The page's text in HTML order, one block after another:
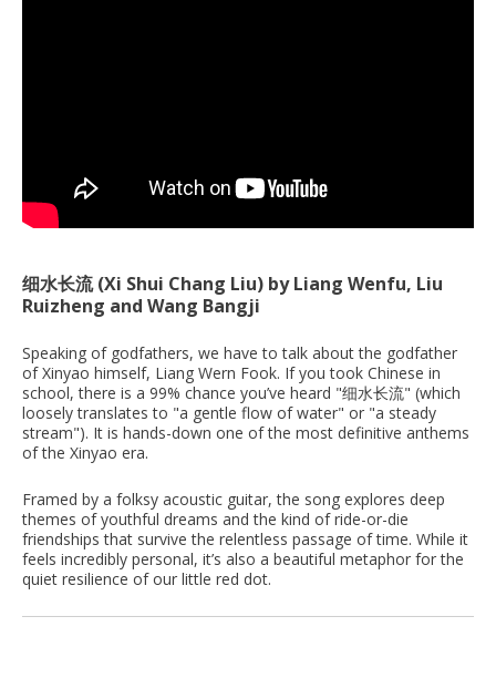
细水长流 (Xi Shui Chang Liu) by Liang Wenfu, Liu
Ruizheng and Wang Bangji
Speaking of godfathers, we have to talk about the godfather
of Xinyao himself, Liang Wern Fook. If you took Chinese in
school, there is a 99% chance you’ve heard "细水长流" (which
loosely translates to "a gentle flow of water" or "a steady
stream"). It is hands-down one of the most definitive anthems
of the Xinyao era.
Framed by a folksy acoustic guitar, the song explores deep
themes of youthful dreams and the kind of ride-or-die
friendships that survive the relentless passage of time. While it
feels incredibly personal, it’s also a beautiful metaphor for the
quiet resilience of our little red dot.